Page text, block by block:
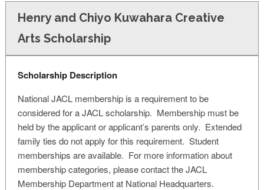
Henry and Chiyo Kuwahara Creative
Arts Scholarship
Scholarship Description
National JACL membership is a requirement to be
considered for a JACL scholarship. Membership must be
held by the applicant or applicant’s parents only. Extended
family ties do not apply for this requirement. Student
memberships are available. For more information about
membership categories, please contact the JACL
Membership Department at National Headquarters.